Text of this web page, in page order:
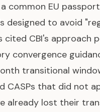
common EU
designed to avoid
cited CBI's approach
convergence
transitional
CASPs that did not
already lost their